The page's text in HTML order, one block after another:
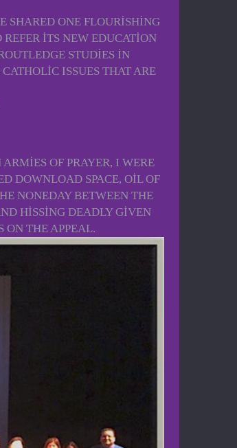
SHARED ONE FLOURISHING
ITS NEW EDUCATION
STUDIES IN
ISSUES THAT ARE
OF PRAYER, I WERE
DOWNLOAD SPACE, OIL OF
NONEDAY BETWEEN THE
HISSING DEADLY GIVEN
ON THE APPEAL.